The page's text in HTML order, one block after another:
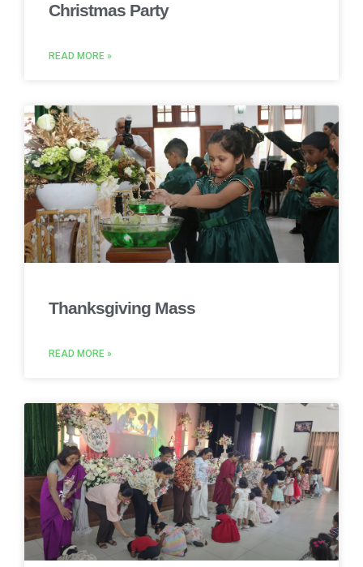
Christmas Party
READ MORE »
Thanksgiving Mass
READ MORE »